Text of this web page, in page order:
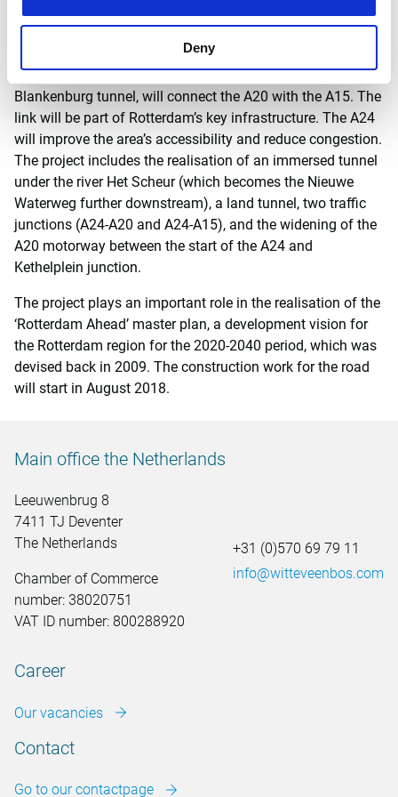
Deny
Macquarie Capital will act as the sole financial consultant
of the BAAK Blankenburg-Verbinding consortium.
The new 4-kilometre-long A24 motorway, including the
Blankenburg tunnel, will connect the A20 with the A15. The
link will be part of Rotterdam’s key infrastructure. The A24
will improve the area’s accessibility and reduce congestion.
The project includes the realisation of an immersed tunnel
under the river Het Scheur (which becomes the Nieuwe
Waterweg further downstream), a land tunnel, two traffic
junctions (A24-A20 and A24-A15), and the widening of the
A20 motorway between the start of the A24 and
Kethelplein junction.
The project plays an important role in the realisation of the
‘Rotterdam Ahead’ master plan, a development vision for
the Rotterdam region for the 2020-2040 period, which was
devised back in 2009. The construction work for the road
will start in August 2018.
Main office the Netherlands
Leeuwenbrug 8
7411 TJ Deventer
The Netherlands
Chamber of Commerce
number: 38020751
VAT ID number: 800288920
+31 (0)570 69 79 11
info@witteveenbos.com
Career
Our vacancies
Contact
Go to our contactpage